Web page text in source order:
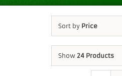
Sort by Price
Show 24 Products